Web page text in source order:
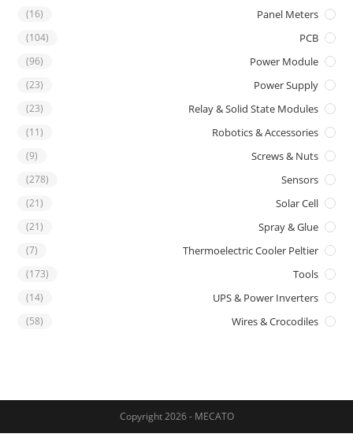
Panel Meters
(16)
PCB
(104)
Power Module
(96)
Power Supply
(23)
Relay & Solid State Modules
(23)
Robotics & Accessories
(11)
Screws & Nuts
(9)
Sensors
(278)
Solar Cell
(21)
Spray & Glue
(21)
Thermoelectric Cooler Peltier
(7)
Tools
(173)
UPS & Power Inverters
(14)
Wires & Crocodiles
(58)
Copyright 2026 - MECATO